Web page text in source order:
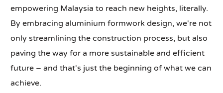
empowering Malaysia to reach new heights, literally.
By embracing aluminium formwork design, we're not
only streamlining the construction process, but also
paving the way for a more sustainable and efficient
future – and that's just the beginning of what we can
achieve.